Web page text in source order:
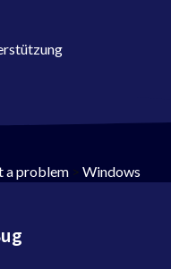
a problem > Windows